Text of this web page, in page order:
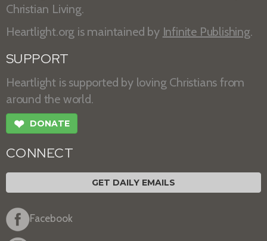
Christian Living.
Heartlight.org is maintained by Infinite Publishing.
SUPPORT
Heartlight is supported by loving Christians from
around the world.
❤ DONATE
CONNECT
GET DAILY EMAILS
Facebook